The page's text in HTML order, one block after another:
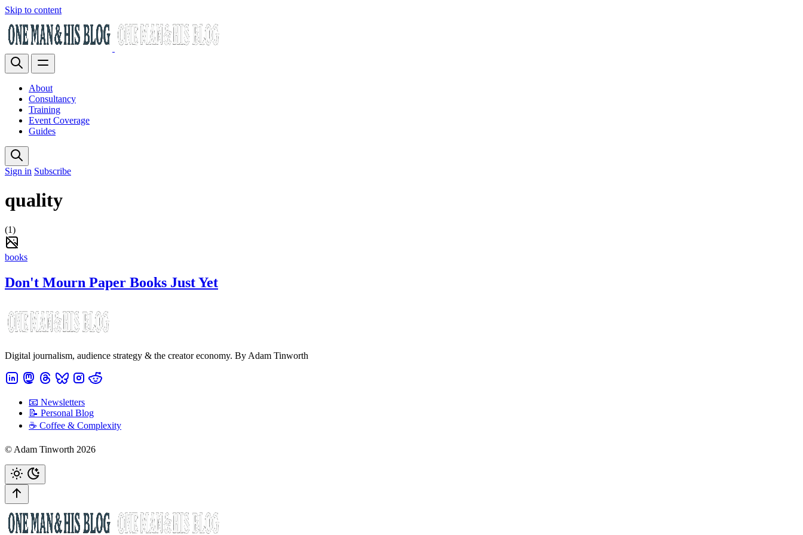
Skip to content
About
Consultancy
Training
Event Coverage
Guides
Sign in Subscribe
quality
(1)
books
Don't Mourn Paper Books Just Yet
Digital journalism, audience strategy & the creator economy. By Adam Tinworth
📧 Newsletters
📝 Personal Blog
☕️ Coffee & Complexity
© Adam Tinworth 2026